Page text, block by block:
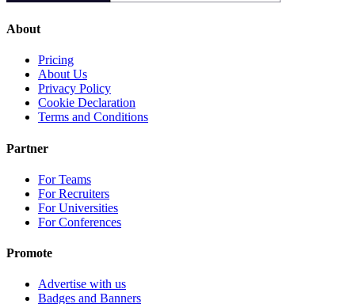
About
Pricing
About Us
Privacy Policy
Cookie Declaration
Terms and Conditions
Partner
For Teams
For Recruiters
For Universities
For Conferences
Promote
Advertise with us
Badges and Banners